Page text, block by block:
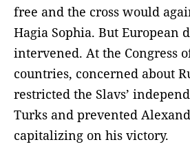
free and the cross would
Hagia Sophia. But European
intervened. At the Congress
countries, concerned about
restricted the Slavs’
Turks and prevented
capitalizing on his victory.